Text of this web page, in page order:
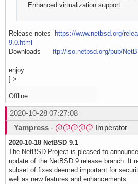
Enhanced virtualization support.
Release notes
https://www.netbsd.org/
9.0.html
Downloads ftp://iso.netbsd.org/pub/
enjoy
]:>
Offline
2020-10-28 07:27:08
Yampress - Imperator
2020-10-18 NetBSD 9.1
The NetBSD Project is pleased to
update of the NetBSD 9 release branch. It
subset of fixes deemed important for
well as new features and enhancements.